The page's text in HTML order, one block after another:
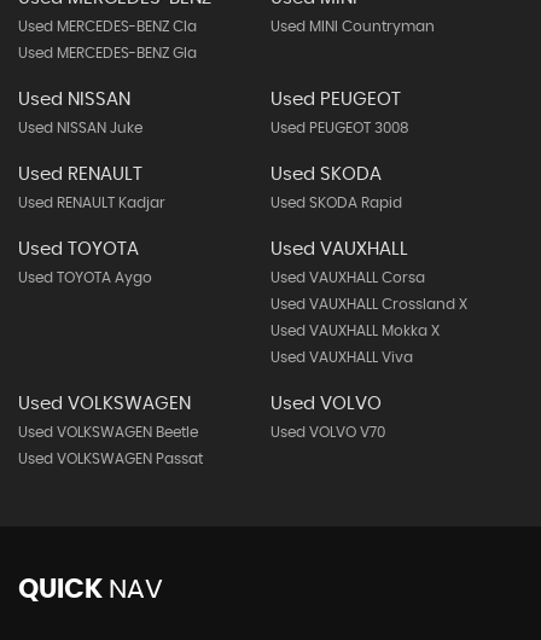
Used MERCEDES-BENZ Cla
Used MERCEDES-BENZ Gla
Used MINI Countryman
Used NISSAN
Used NISSAN Juke
Used PEUGEOT
Used PEUGEOT 3008
Used RENAULT
Used RENAULT Kadjar
Used SKODA
Used SKODA Rapid
Used TOYOTA
Used TOYOTA Aygo
Used VAUXHALL
Used VAUXHALL Corsa
Used VAUXHALL Crossland X
Used VAUXHALL Mokka X
Used VAUXHALL Viva
Used VOLKSWAGEN
Used VOLKSWAGEN Beetle
Used VOLKSWAGEN Passat
Used VOLVO
Used VOLVO V70
QUICK NAV